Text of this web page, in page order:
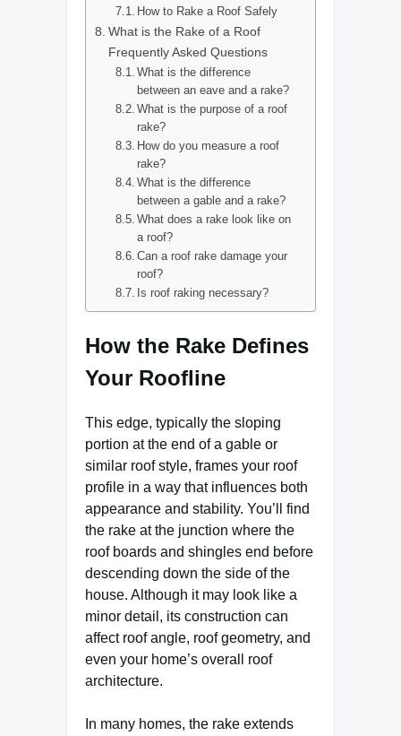
How to Rake a Roof Safely
What is the Rake of a Roof
Frequently Asked Questions
What is the difference
between an eave and a rake?
What is the purpose of a roof
rake?
How do you measure a roof
rake?
What is the difference
between a gable and a rake?
What does a rake look like on
a roof?
Can a roof rake damage your
roof?
Is roof raking necessary?
How the Rake Defines
Your Roofline
This edge, typically the sloping
portion at the end of a gable or
similar roof style, frames your roof
profile in a way that influences both
appearance and stability. You’ll find
the rake at the junction where the
roof boards and shingles end before
descending down the side of the
house. Although it may look like a
minor detail, its construction can
affect roof angle, roof geometry, and
even your home’s overall roof
architecture.
In many homes, the rake extends